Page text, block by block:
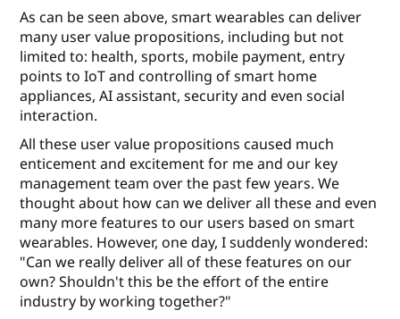
As can be seen above, smart wearables can deliver
many user value propositions, including but not
limited to: health, sports, mobile payment, entry
points to IoT and controlling of smart home
appliances, AI assistant, security and even social
interaction.
All these user value propositions caused much
enticement and excitement for me and our key
management team over the past few years. We
thought about how can we deliver all these and even
many more features to our users based on smart
wearables. However, one day, I suddenly wondered:
"Can we really deliver all of these features on our
own? Shouldn't this be the eﬀort of the entire
industry by working together?"